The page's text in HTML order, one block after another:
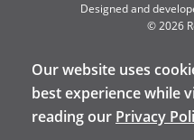
Designed and
© 2026
Our website uses
best experience while
reading our Privacy